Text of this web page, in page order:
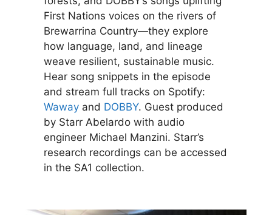
First Nations voices on the rivers of
Brewarrina Country—they explore
how language, land, and lineage
weave resilient, sustainable music.
Hear song snippets in the episode
and stream full tracks on Spotify:
Waway and DOBBY. Guest produced
by Starr Abelardo with audio
engineer Michael Manzini. Starr’s
research recordings can be accessed
in the SA1 collection.